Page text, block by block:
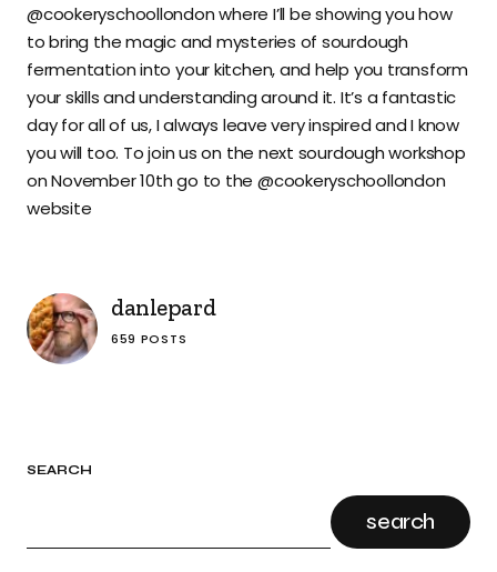
SEARCH
search
@cookeryschoollondon where I’ll be showing you how
to bring the magic and mysteries of sourdough
fermentation into your kitchen, and help you transform
your skills and understanding around it. It’s a fantastic
day for all of us, I always leave very inspired and I know
you will too. To join us on the next sourdough workshop
on November 10th go to the @cookeryschoollondon
website
danlepard
659 POSTS